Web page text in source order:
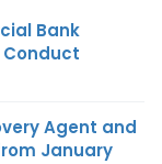
Bank
Conduct
Agent and
January